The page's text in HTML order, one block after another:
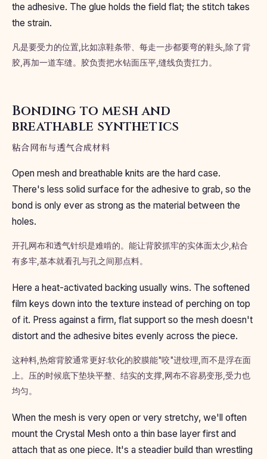
the adhesive. The glue holds the field flat; the stitch takes
the strain.
凡是要受力的位置,比如凉鞋条带、每走一步都要弯的鞋头,除了背
胶,再加一道车缝。胶负责把水钻面压平,缝线负责扛力。
Bonding to mesh and
breathable synthetics
粘合网布与透气合成材料
Open mesh and breathable knits are the hard case.
There's less solid surface for the adhesive to grab, so the
bond is only ever as strong as the material between the
holes.
开孔网布和透气针织是难啃的。能让背胶抓牢的实体面太少,粘合
有多牢,基本就看孔与孔之间那点料。
Here a heat-activated backing usually wins. The softened
film keys down into the texture instead of perching on top
of it. Press against a firm, flat support so the mesh doesn't
distort and the adhesive bites evenly across the piece.
这种料,热熔背胶通常更好:软化的胶膜能"咬"进纹理,而不是浮在面
上。压的时候底下垫块平整、结实的支撑,网布不容易变形,受力也
均匀。
When the mesh is very open or very stretchy, we'll often
mount the Crystal Mesh onto a thin base layer first and
attach that as one piece. It's a steadier build than wrestling